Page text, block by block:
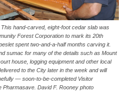
hand-carved, eight-foot cedar slab was
Forest Corporation to mark its 20th
spent two-and-a-half months carving it.
sumac for many of the details such as Mount
house, logging equipment and other local
to the City later in the week and will
— soon-to-be-completed Visitor
Pharmasave. David F. Rooney photo